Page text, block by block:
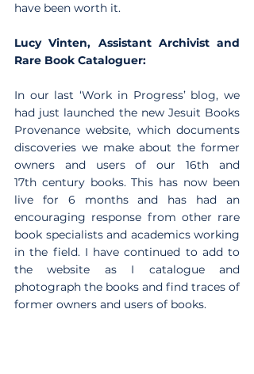
have been worth it.
Lucy Vinten, Assistant Archivist and
Rare Book Cataloguer:
In our last ‘Work in Progress’ blog, we
had just launched the new Jesuit Books
Provenance website, which documents
discoveries we make about the former
owners and users of our 16th and
17th century books. This has now been
live for 6 months and has had an
encouraging response from other rare
book specialists and academics working
in the field. I have continued to add to
the website as I catalogue and
photograph the books and find traces of
former owners and users of books.